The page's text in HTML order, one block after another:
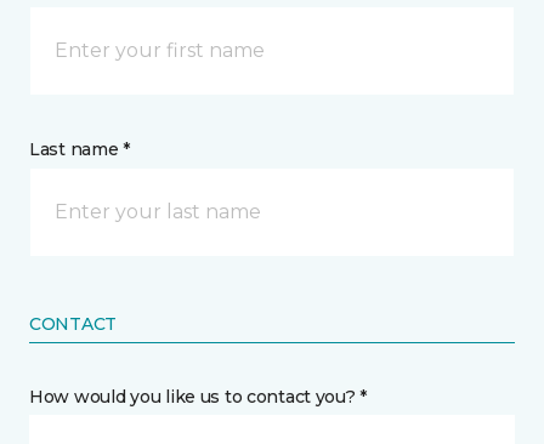
Last name *
CONTACT
How would you like us to contact you? *